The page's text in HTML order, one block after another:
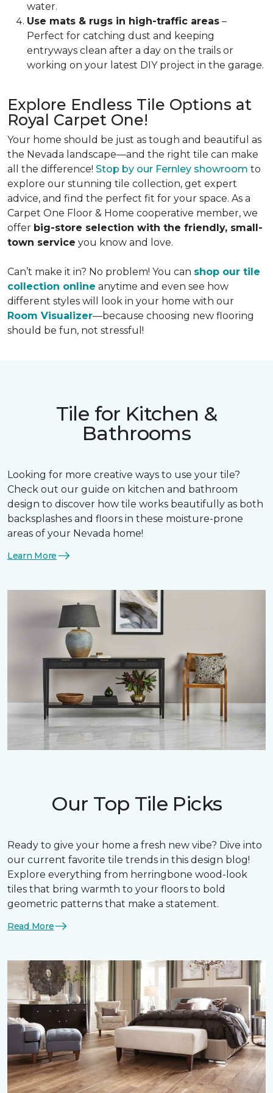
water.
Use mats & rugs in high-traffic areas –
Perfect for catching dust and keeping
entryways clean after a day on the trails or
working on your latest DIY project in the garage.
Explore Endless Tile Options at
Royal Carpet One!
Your home should be just as tough and beautiful as
the Nevada landscape—and the right tile can make
all the difference! Stop by our Fernley showroom to
explore our stunning tile collection, get expert
advice, and find the perfect fit for your space. As a
Carpet One Floor & Home cooperative member, we
offer big-store selection with the friendly, small-
town service you know and love.
Can’t make it in? No problem! You can shop our tile
collection online anytime and even see how
different styles will look in your home with our
Room Visualizer—because choosing new flooring
should be fun, not stressful!
Tile for Kitchen &
Bathrooms
Looking for more creative ways to use your tile?
Check out our guide on kitchen and bathroom
design to discover how tile works beautifully as both
backsplashes and floors in these moisture-prone
areas of your Nevada home!
Learn More
Our Top Tile Picks
Ready to give your home a fresh new vibe? Dive into
our current favorite tile trends in this design blog!
Explore everything from herringbone wood-look
tiles that bring warmth to your floors to bold
geometric patterns that make a statement.
Read More